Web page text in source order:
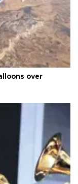
over